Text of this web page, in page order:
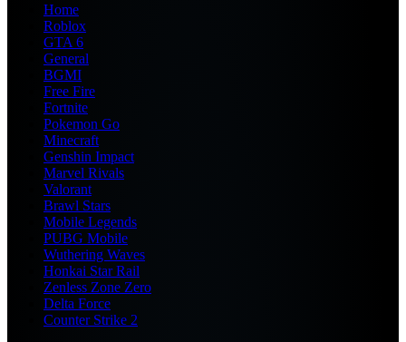
Home
Roblox
GTA 6
General
BGMI
Free Fire
Fortnite
Pokemon Go
Minecraft
Genshin Impact
Marvel Rivals
Valorant
Brawl Stars
Mobile Legends
PUBG Mobile
Wuthering Waves
Honkai Star Rail
Zenless Zone Zero
Delta Force
Counter Strike 2